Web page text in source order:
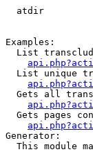
atdir
Examples:
List
List unique
Gets all
Gets pages
Generator:
This module